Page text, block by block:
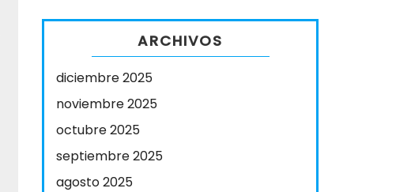
ARCHIVOS
diciembre 2025
noviembre 2025
octubre 2025
septiembre 2025
agosto 2025